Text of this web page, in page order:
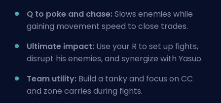
Q to poke and chase:Slows enemies while
gaining movement speed to close trades.
Ultimate impact: Use your R to set up fights,
disrupt his enemies, and synergize with Yasuo.
Team utility: Build a tanky and focus on CC
and zone carries during fights.